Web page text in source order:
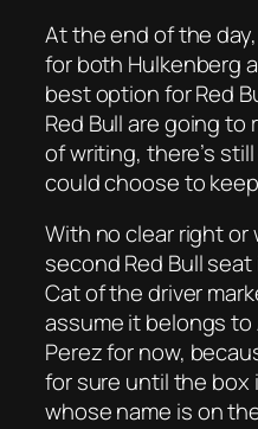
At the end of the
for both Hulkenberg
best option for Red
Red Bull are going
of writing, there’s
could choose to
With no clear right
second Red Bull
Cat of the driver
assume it belongs
Perez for now,
for sure until the box
whose name is on